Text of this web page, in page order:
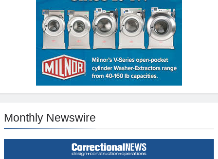
Monthly Newswire